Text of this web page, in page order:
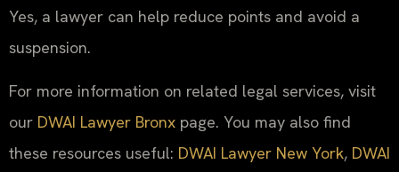
Yes, a lawyer can help reduce points and avoid a
suspension.
For more information on related legal services, visit
our DWAI Lawyer Bronx page. You may also find
these resources useful: DWAI Lawyer New York, DWAI